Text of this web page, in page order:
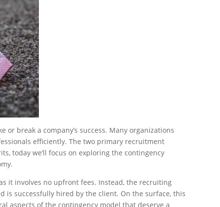
break a company’s success. Many organizations
efficiently. The two primary recruitment
today we’ll focus on exploring the contingency
it involves no upfront fees. Instead, the recruiting
is successfully hired by the client. On the surface, this
aspects of the contingency model that deserve a